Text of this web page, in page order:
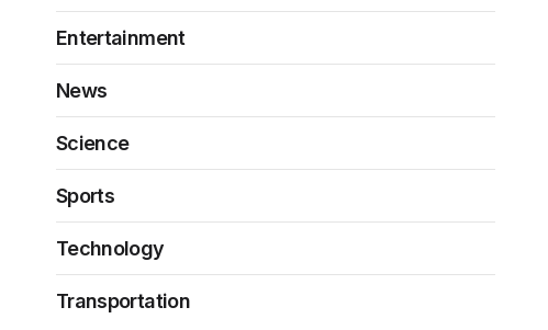
Entertainment
News
Science
Sports
Technology
Transportation